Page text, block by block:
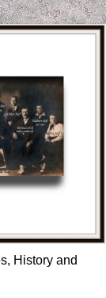
History and